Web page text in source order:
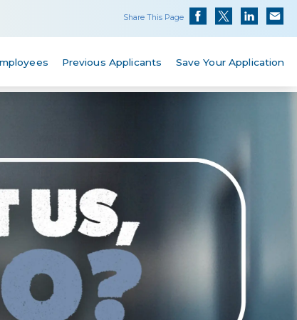
Share This Page
Previous Applicants Save Your Application